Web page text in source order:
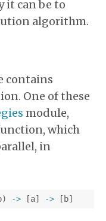
it can be to
algorithm.
contains
One of these
module,
which
in
) -> [a] -> [ b]